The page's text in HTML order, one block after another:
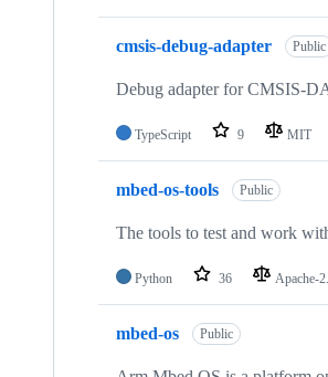
cmsis-debug-adapter Public
Debug adapter for CMSIS-
TypeScript 9 MIT
mbed-os-tools Public
The tools to test and work
Python 36 Apache-
mbed-os Public